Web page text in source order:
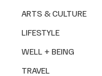
ARTS & CULTURE
LIFESTYLE
WELL + BEING
TRAVEL